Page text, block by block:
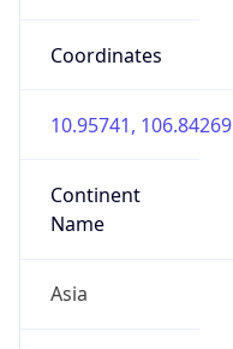
Coordinates
10.95741, 106.84269
Continent
Name
Asia